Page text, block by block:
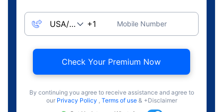
Mobile Number
Check Your Premium Now
By continuing you agree to receive assistance and agree to
our Privacy Policy , Terms of use & +Disclaimer